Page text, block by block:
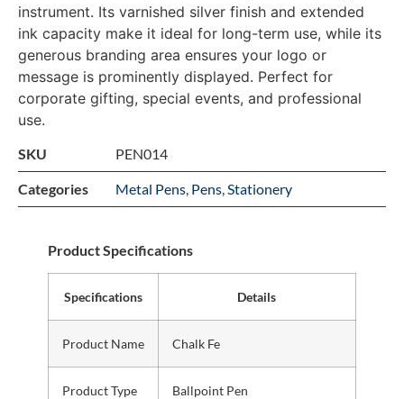
instrument. Its varnished silver finish and extended
ink capacity make it ideal for long-term use, while its
generous branding area ensures your logo or
message is prominently displayed. Perfect for
corporate gifting, special events, and professional
use.
SKU PEN014
Categories Metal Pens, Pens,Stationery
Product Specifications
Specifications Details
Product Name Chalk Fe
Product Type Ballpoint Pen